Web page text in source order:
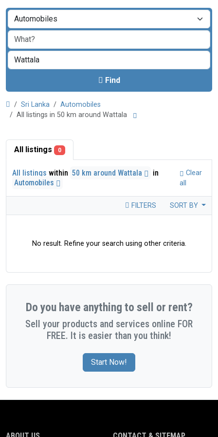
Find
Sri Lanka
Automobiles
All listings in 50 km around Wattala
All listings 0
All listings within 50 km around Wattala
in
Automobiles
Clear
all
FILTERS SORT BY
No result. Refine your search using other criteria.
Do you have anything to sell or rent?
Sell your products and services online FOR
FREE. It is easier than you think!
Start Now!